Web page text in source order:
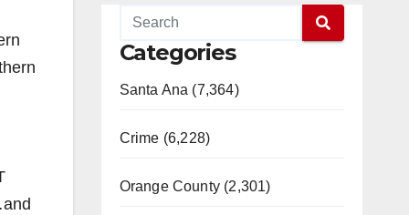
Categories
Santa Ana (7,364)
Crime (6,228)
Orange County (2,301)